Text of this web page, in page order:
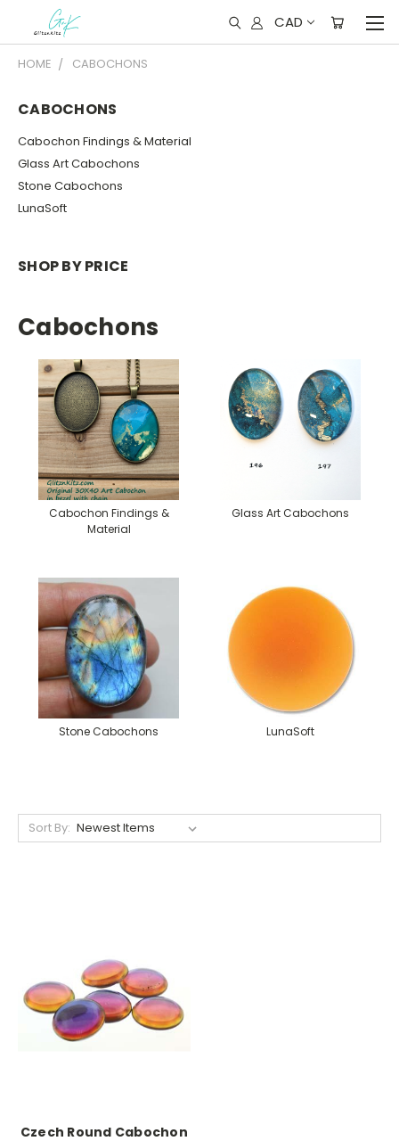
CAD
HOME CABOCHONS
CABOCHONS
Cabochon Findings & Material
Glass Art Cabochons
Stone Cabochons
LunaSoft
SHOP BY PRICE
Cabochons
Cabochon Findings &
Material
Glass Art Cabochons
Stone Cabochons LunaSoft
Sort By:
Czech Round Cabochon